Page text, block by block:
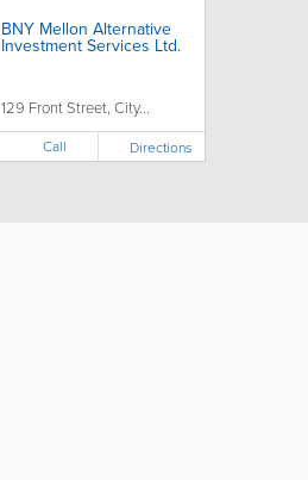
BNY Mellon Alternative
Investment Services Ltd.
129 Front Street, City...
Call Directions